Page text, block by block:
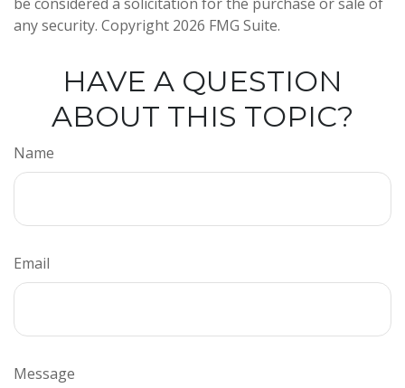
any security. Copyright 2026 FMG Suite.
HAVE A QUESTION
ABOUT THIS TOPIC?
Name
Email
Message